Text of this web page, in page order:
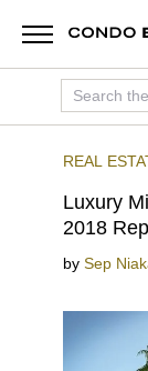
REAL
Luxury
2018
by Sep